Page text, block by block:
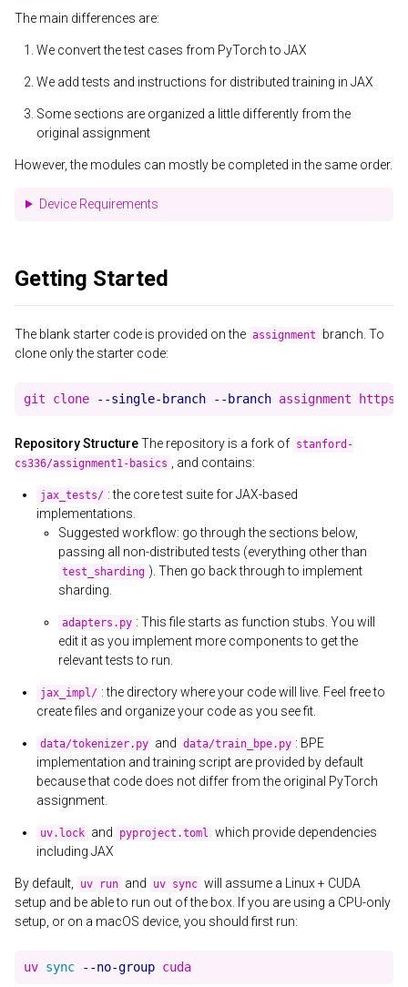
The main differences are:
We convert the test cases from PyTorch to JAX
We add tests and instructions for distributed training in JAX
Some sections are organized a little differently from the
original assignment
However, the modules can mostly be completed in the same order.
Device Requirements
Getting Started
The blank starter code is provided on the assignment
branch. To
clone only the starter code:
git clone --single-branch --branch
Repository StructureThe repository is a fork of stanford-
cs336/assignment1-basics
, and contains:
jax_tests/ : the core test suite for JAX-based
implementations.
Suggested workflow: go through the sections below,
passing all non-distributed tests (everything other than
test_sharding ). Then go back through to implement
sharding.
adapters.py : This file starts as function stubs. You will
edit it as you implement more components to get the
relevant tests to run.
jax_impl/ : the directory where your code will live. Feel free to
create files and organize your code as you see fit.
data/tokenizer.py and data/train_bpe.py : BPE
implementation and training script are provided by default
because that code does not differ from the original PyTorch
assignment.
uv.lock and pyproject.toml
which provide dependencies
including JAX
By default, uv run and uv sync will assume a Linux + CUDA
setup and be able to run out of the box. If you are using a CPU-only
setup, or on a macOS device, you should first run:
uv sync --no-group